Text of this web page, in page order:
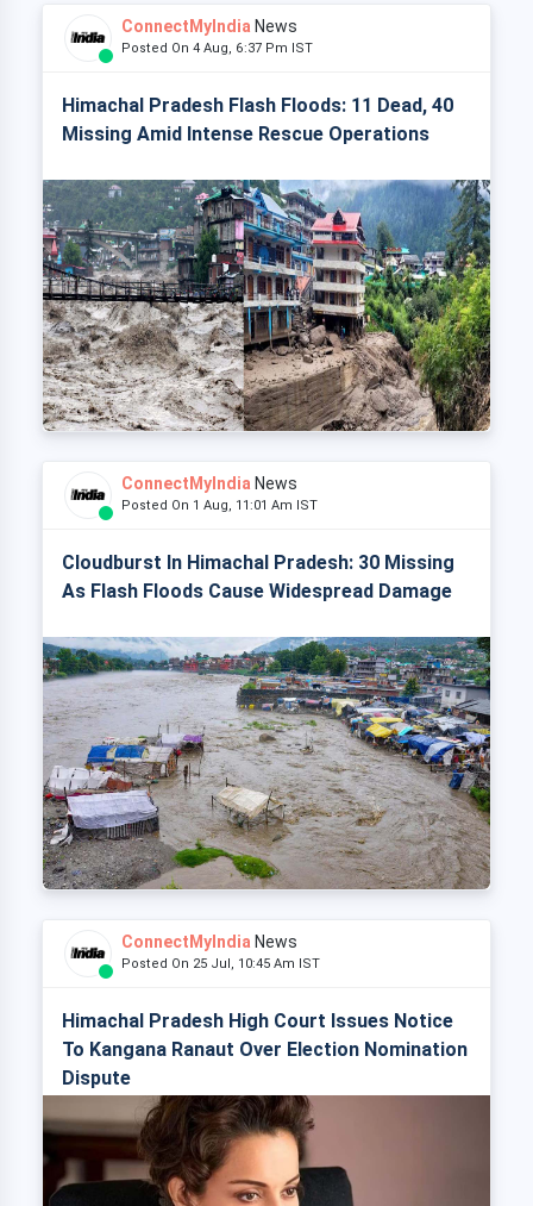
ConnectMyIndia News
Posted On 4 Aug, 6:37 Pm IST
Himachal Pradesh Flash Floods: 11 Dead, 40
Missing Amid Intense Rescue Operations
ConnectMyIndia News
Posted On 1 Aug, 11:01 Am IST
Cloudburst In Himachal Pradesh: 30 Missing
As Flash Floods Cause Widespread Damage
ConnectMyIndia News
Posted On 25 Jul, 10:45 Am IST
Himachal Pradesh High Court Issues Notice
To Kangana Ranaut Over Election Nomination
Dispute